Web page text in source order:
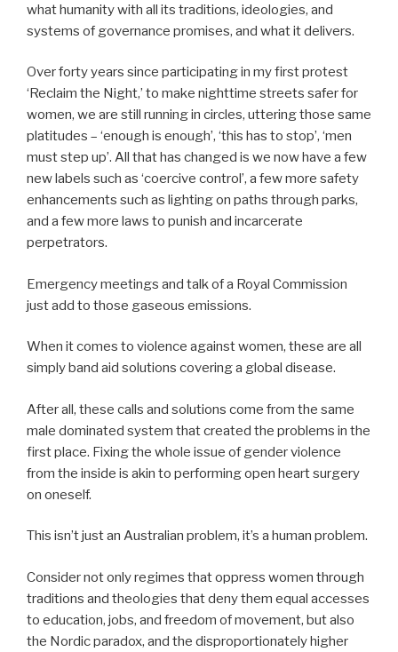
what humanity with all its traditions, ideologies, and
systems of governance promises, and what it delivers.
Over forty years since participating in my first protest
‘Reclaim the Night,’ to make nighttime streets safer for
women, we are still running in circles, uttering those same
platitudes – ‘enough is enough’, ‘this has to stop’, ‘men
must step up’. All that has changed is we now have a few
new labels such as ‘coercive control’, a few more safety
enhancements such as lighting on paths through parks,
and a few more laws to punish and incarcerate
perpetrators.
Emergency meetings and talk of a Royal Commission
just add to those gaseous emissions.
When it comes to violence against women, these are all
simply band aid solutions covering a global disease.
After all, these calls and solutions come from the same
male dominated system that created the problems in the
first place. Fixing the whole issue of gender violence
from the inside is akin to performing open heart surgery
on oneself.
This isn’t just an Australian problem, it’s a human problem.
Consider not only regimes that oppress women through
traditions and theologies that deny them equal accesses
to education, jobs, and freedom of movement, but also
the Nordic paradox, and the disproportionately higher